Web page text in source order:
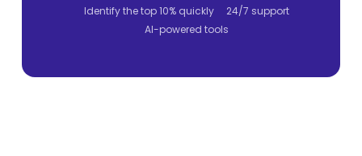
Identify the top 10% quickly
24/7 support
AI-powered tools